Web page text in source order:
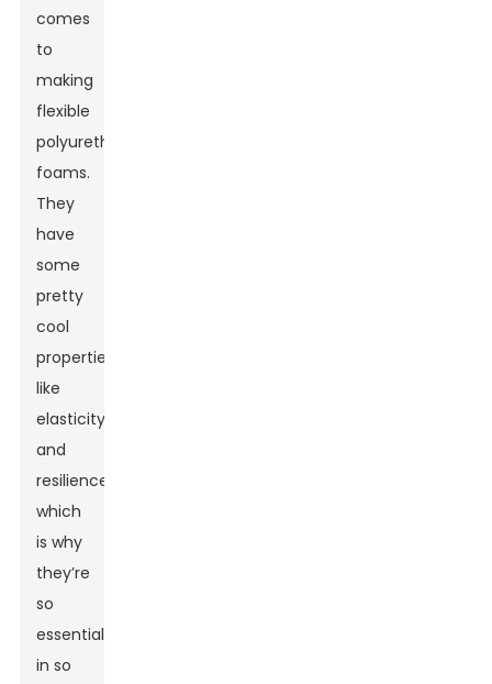
comes
to
making
flexible
polyurethane
foams.
They
have
some
pretty
cool
properties
like
elasticity
and
resilience,
which
is why
they’re
so
essential
in so